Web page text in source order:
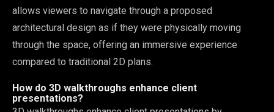
allows viewers to navigate through a proposed
architectural design as if they were physically moving
through the space, offering an immersive experience
compared to traditional 2D plans.
How do 3D walkthroughs enhance client
presentations?